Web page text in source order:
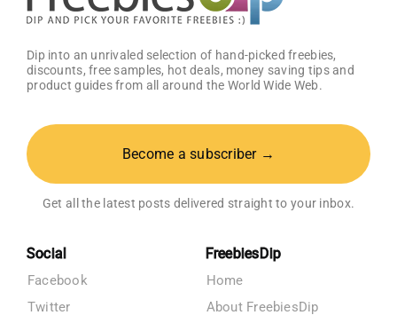
Dip into an unrivaled selection of hand-picked freebies,
discounts, free samples, hot deals, money saving tips and
product guides from all around the World Wide Web.
Become a subscriber →
Get all the latest posts delivered straight to your inbox.
Social
Facebook
Twitter
FreebiesDip
Home
About FreebiesDip